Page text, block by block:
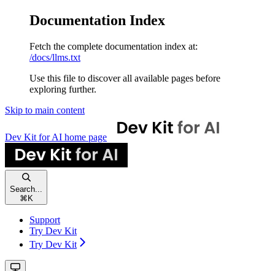
Documentation Index
Fetch the complete documentation index at:
/docs/llms.txt
Use this file to discover all available pages before
exploring further.
Skip to main content
Dev Kit for AI home page
Search...
⌘ K
Support
Try Dev Kit
Try Dev Kit